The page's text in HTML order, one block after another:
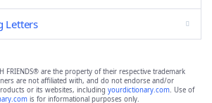
Letters
FRIENDS® are the property of their respective trademark
are not affiliated with, and do not endorse and/or
or its websites, including yourdictionary.com. Use of
is for informational purposes only.